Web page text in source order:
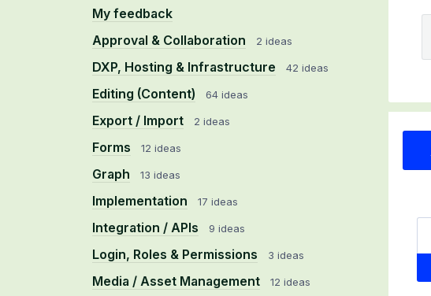
My feedback
Approval & Collaboration
2 ideas
DXP, Hosting & Infrastructure 42 ideas
Editing (Content) 64 ideas
Export / Import 2 ideas
Forms 12 ideas
Graph 13 ideas
Implementation 17 ideas
Integration / APIs 9 ideas
Login, Roles & Permissions 3 ideas
Media / Asset Management 12 ideas